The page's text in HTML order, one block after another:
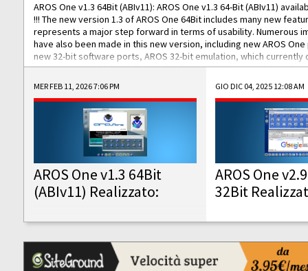
AROS One v1.3 64Bit (ABIv11): AROS One v1.3 64-Bit (ABIv11)
!!! The new version 1.3 of AROS One 64Bit includes many new
represents a major step forward in terms of usability. Numerous
have also been made in this new version, including new AROS
new 32-bit software ports, AROS 32-bit emulation, which
the best native 32-bit Hollywood software, DOSBox emulators for
DOS software, and Amiberry, which will allow you to emulate
AROS 68k models. AROS One v1.3 64-Bit-v11 ISO/IMG/: Download
Improved...
MER FEB 11, 2026 7:06 PM
AROS One v1.3 64Bit
(ABIv11) Realizzato:
GIO DIC 04, 2025 12:08 AM
AROS One
32Bit